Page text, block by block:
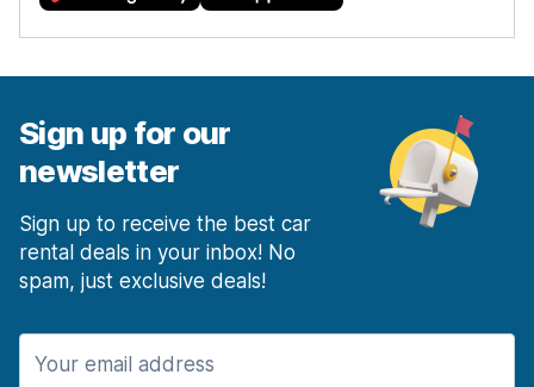
Sign up for our
newsletter
Sign up to receive the best car
rental deals in your inbox! No
spam, just exclusive deals!